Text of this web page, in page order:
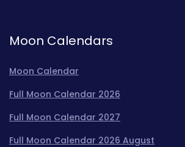
Moon Calendars
Moon Calendar
Full Moon Calendar 2026
Full Moon Calendar 2027
Full Moon Calendar 2026 August